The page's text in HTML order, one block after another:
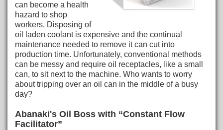
can become a health
hazard to shop
workers. Disposing of
oil laden coolant is expensive and the continual
maintenance needed to remove it can cut into
production time. Unfortunately, conventional methods
can be messy and require oil receptacles, like a small
can, to sit next to the machine. Who wants to worry
about tripping over an oil can in the middle of a busy
day?
Abanaki's Oil Boss with “Constant Flow
Facilitator”